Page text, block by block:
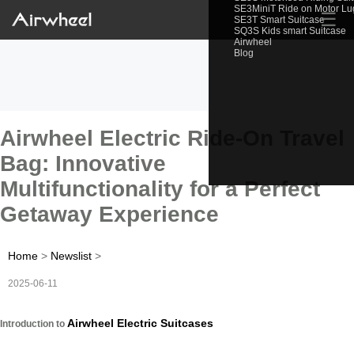
SE3MiniT Ride on Motor
SE3T Smart Suitcase
SQ3S Kids smart Suitcase
Airwheel
Blog
☰
Airwheel Electric Ride-On Travel
Bag: Innovative
Multifunctionality for a Perfect
Getaway Experience
Home > Newslist >
2025-06-11
Introduction to Airwheel Electric Suitcases